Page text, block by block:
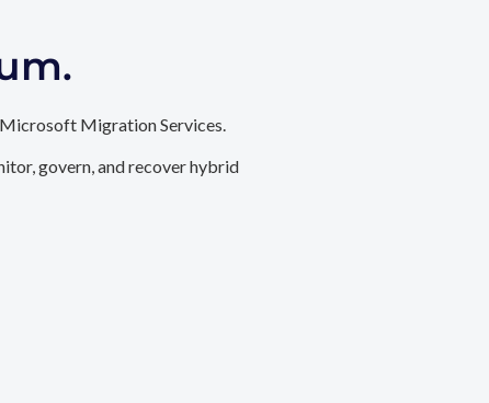
Migration Services.
govern, and recover hybrid